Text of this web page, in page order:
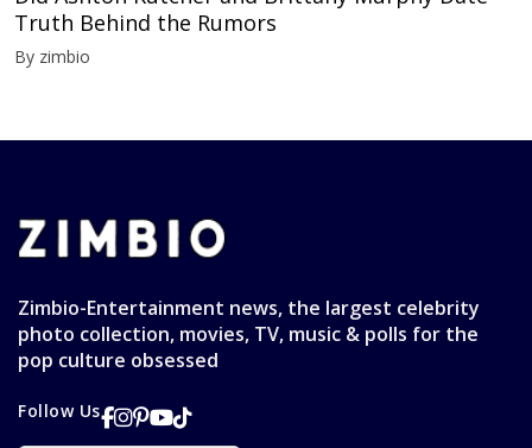
Truth Behind the Rumors
By zimbio
Zimbio-Entertainment news, the largest celebrity
photo collection, movies, TV, music & polls for the
pop culture obsessed
Follow Us